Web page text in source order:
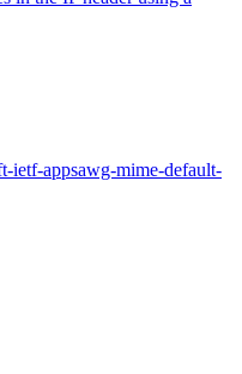
ietf-appsawg-mime-default-